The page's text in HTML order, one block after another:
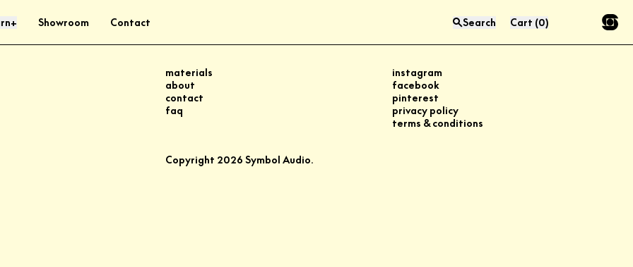
+ Showroom Contact Search Cart (0)
Press “enter” to search
materials
about
contact
faq
instagram
facebook
pinterest
privacy policy
terms & conditions
Copyright 2026 Symbol Audio.